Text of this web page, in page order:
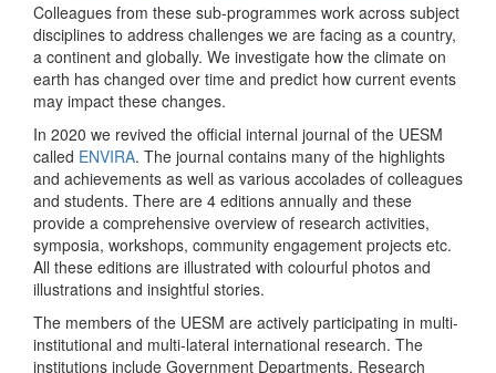
Colleagues from these sub-programmes work across subject
disciplines to address challenges we are facing as a country,
a continent and globally. We investigate how the climate on
earth has changed over time and predict how current events
may impact these changes.
In 2020 we revived the official internal journal of the UESM
called ENVIRA. The journal contains many of the highlights
and achievements as well as various accolades of colleagues
and students. There are 4 editions annually and these
provide a comprehensive overview of research activities,
symposia, workshops, community engagement projects etc.
All these editions are illustrated with colourful photos and
illustrations and insightful stories.
The members of the UESM are actively participating in multi-
institutional and multi-lateral international research. The
institutions include Government Departments, Research